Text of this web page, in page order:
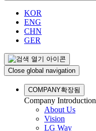
KOR
ENG
CHN
GER
Close global navigation
COMPANY확장됨
Company Introduction
About Us
Vision
LG Way